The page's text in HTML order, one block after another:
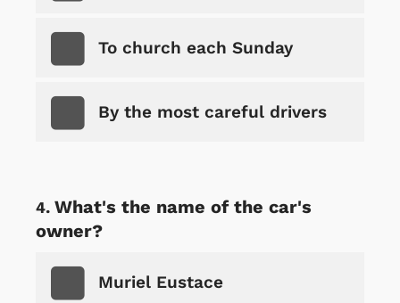
To church each Sunday
By the most careful drivers
What's the name of the car's
owner?
Muriel Eustace